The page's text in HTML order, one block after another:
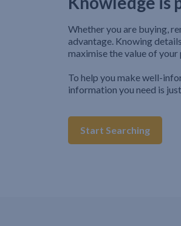
Whether you are buying,
advantage. Knowing
maximise the value of
To help you make well-
information you need is
Start Searching